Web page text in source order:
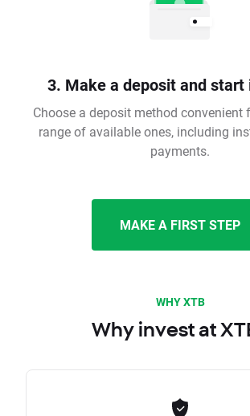
3. Make a deposit and start
Choose a deposit method convenient
range of available ones, including
payments.
MAKE A FIRST STEP
WHY XTB
Why invest at